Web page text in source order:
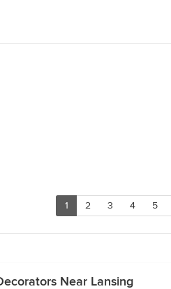
1 2 3 4 5
Near Lansing